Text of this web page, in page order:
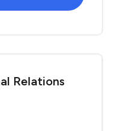
Relations